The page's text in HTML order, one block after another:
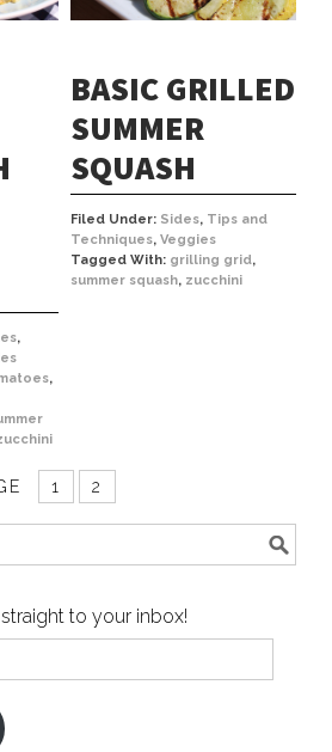
,
,
BASIC GRILLED
SUMMER
SQUASH
Filed Under: Sides, Tips and
Techniques, Veggies
Tagged With: grilling grid,
summer squash, zucchini
1 2
to your inbox!